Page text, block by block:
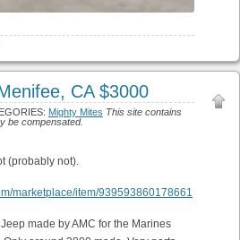
CA $3000
Mighty Mites This site contains
be compensated.
(probably not).
marketplace/item/939593860178661
made by AMC for the Marines